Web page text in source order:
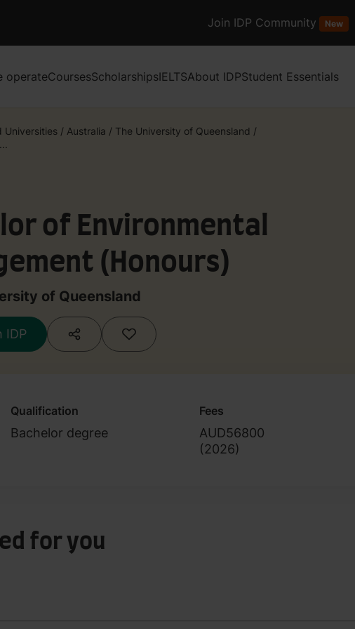
Join IDP Community New
operateCoursesScholarshipsIELTSAbout IDPStudent Essentials
Universities / Australia / The University of Queensland /
of Environmental
(Honours)
of Queensland
IDP
Qualification
Bachelor degree
Fees
AUD56800
(2026)
for you